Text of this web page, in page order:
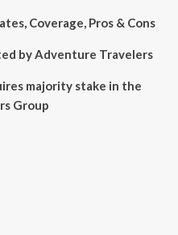
Coverage, Pros & Cons
by Adventure Travelers
majority stake in the
Group